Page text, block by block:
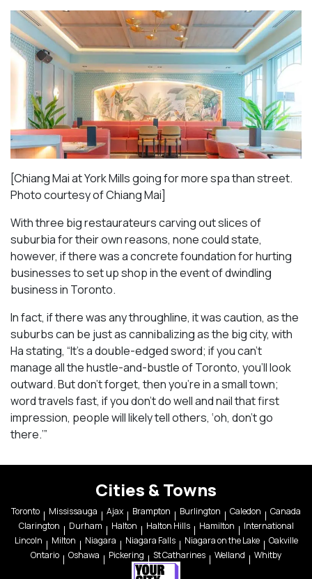
[Chiang Mai at York Mills going for more spa than street.
Photo courtesy of Chiang Mai]
With three big restaurateurs carving out slices of
suburbia for their own reasons, none could state,
however, if there was a concrete foundation for hurting
businesses to set up shop in the event of dwindling
business in Toronto.
In fact, if there was any throughline, it was caution, as the
suburbs can be just as cannibalizing as the big city, with
Ha stating, “It’s a double-edged sword; if you can’t
manage all the hustle-and-bustle of Toronto, you’ll look
outward. But don’t forget, then you’re in a small town;
word travels fast, if you don’t do well and nail that first
impression, people will likely tell others, ‘oh, don’t go
there.’”
Cities & Towns
Toronto Mississauga Ajax Brampton Burlington Caledon
Canada
Clarington
Durham Halton Halton Hills Hamilton
International
Lincoln
Milton Niagara Niagara Falls Niagara on the Lake
Oakville
Ontario
Oshawa Pickering St Catharines Welland Whitby